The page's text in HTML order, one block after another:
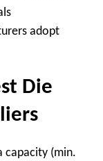
adopt
Die
capacity (min.